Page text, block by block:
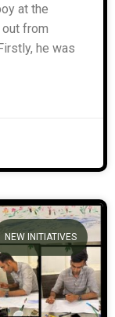
at the
from
he was
NEW INITIATIVES